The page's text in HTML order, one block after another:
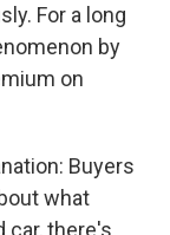
For a long
by
on
Buyers
what
car, there's